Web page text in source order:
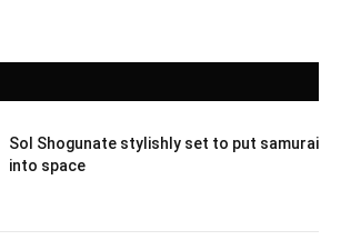
Sol Shogunate stylishly set to put samurai
into space